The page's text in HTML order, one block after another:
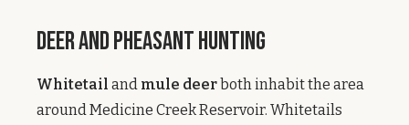
Deer and Pheasant Hunting
Whitetail and mule deerboth inhabit the area
around Medicine Creek Reservoir. Whitetails